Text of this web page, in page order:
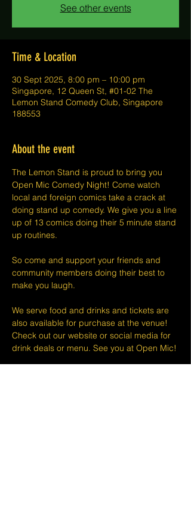
See other events
Time & Location
30 Sept 2025, 8:00 pm – 10:00 pm
Singapore, 12 Queen St, #01-02 The
Lemon Stand Comedy Club, Singapore
188553
About the event
The Lemon Stand is proud to bring you
Open Mic Comedy Night! Come watch
local and foreign comics take a crack at
doing stand up comedy. We give you a line
up of 13 comics doing their 5 minute stand
up routines.
So come and support your friends and
community members doing their best to
make you laugh.
We serve food and drinks and tickets are
also available for purchase at the venue!
Check out our website or social media for
drink deals or menu. See you at Open Mic!